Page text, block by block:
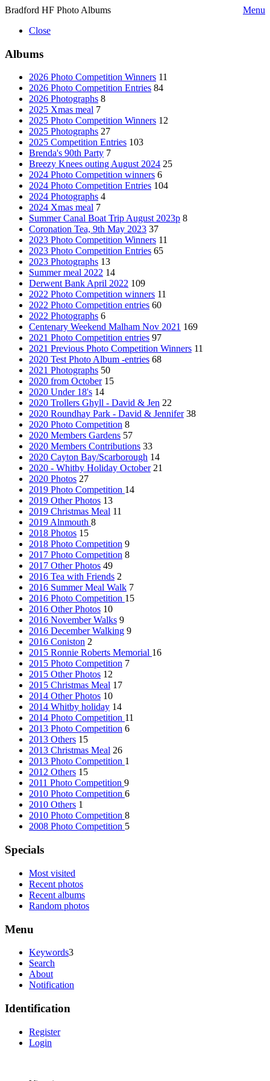
Bradford HF Photo Albums
Menu
Close
Albums
2026 Photo Competition Winners 11
2026 Photo Competition Entries 84
2026 Photographs 8
2025 Xmas meal 7
2025 Photo Competition Winners 12
2025 Photographs 27
2025 Competition Entries 103
Brenda's 90th Party 7
Breezy Knees outing August 2024 25
2024 Photo Competition winners 6
2024 Photo Competition Entries 104
2024 Photographs 4
2024 Xmas meal 7
Summer Canal Boat Trip August 2023p 8
Coronation Tea, 9th May 2023 37
2023 Photo Competition Winners 11
2023 Photo Competition Entries 65
2023 Photographs 13
Summer meal 2022 14
Derwent Bank April 2022 109
2022 Photo Competition winners 11
2022 Photo Competition entries 60
2022 Photographs 6
Centenary Weekend Malham Nov 2021 169
2021 Photo Competition entries 97
2021 Previous Photo Competition Winners 11
2020 Test Photo Album -entries 68
2021 Photographs 50
2020 from October 15
2020 Under 18's 14
2020 Trollers Ghyll - David & Jen 22
2020 Roundhay Park - David & Jennifer 38
2020 Photo Competition 8
2020 Members Gardens 57
2020 Members Contributions 33
2020 Cayton Bay/Scarborough 14
2020 - Whitby Holiday October 21
2020 Photos 27
2019 Photo Competition 14
2019 Other Photos 13
2019 Christmas Meal 11
2019 Alnmouth 8
2018 Photos 15
2018 Photo Competition 9
2017 Photo Competition 8
2017 Other Photos 49
2016 Tea with Friends 2
2016 Summer Meal Walk 7
2016 Photo Competition 15
2016 Other Photos 10
2016 November Walks 9
2016 December Walking 9
2016 Coniston 2
2015 Ronnie Roberts Memorial 16
2015 Photo Competition 7
2015 Other Photos 12
2015 Christmas Meal 17
2014 Other Photos 10
2014 Whitby holiday 14
2014 Photo Competition 11
2013 Photo Competition 6
2013 Others 15
2013 Christmas Meal 26
2013 Photo Competition 1
2012 Others 15
2011 Photo Competition 9
2010 Photo Competition 6
2010 Others 1
2010 Photo Competition 8
2008 Photo Competition 5
Specials
Most visited
Recent photos
Recent albums
Random photos
Menu
Keywords3
Search
About
Notification
Identification
Register
Login